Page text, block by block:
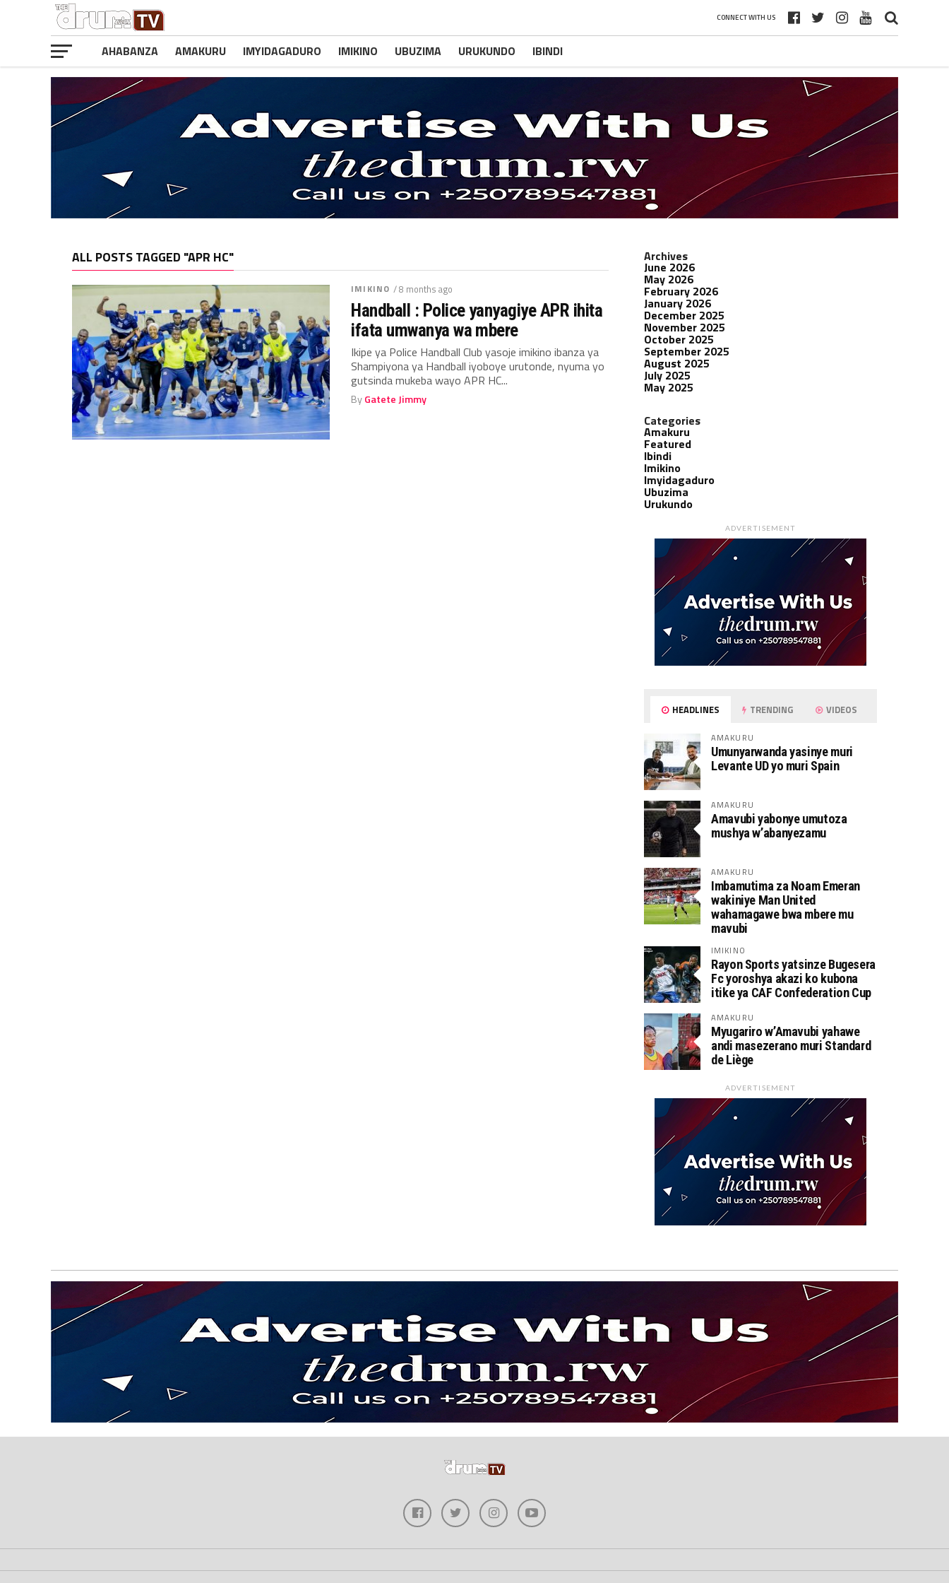
CONNECT WITH US
AHABANZA AMAKURU IMYIDAGADURO IMIKINO UBUZIMA URUKUNDO IBINDI
ALL POSTS TAGGED "APR HC"
IMIKINO / 8 months ago
Handball : Police yanyagiye APR ihita
ifata umwanya wa mbere
Ikipe ya Police Handball Club yasoje imikino ibanza ya
Shampiyona ya Handball iyoboye urutonde, nyuma yo
gutsinda mukeba wayo APR HC...
ByGatete Jimmy
Archives
June 2026
May 2026
February 2026
January 2026
December 2025
November 2025
October 2025
September 2025
August 2025
July 2025
May 2025
Categories
Amakuru
Featured
Ibindi
Imikino
Imyidagaduro
Ubuzima
Urukundo
ADVERTISEMENT
HEADLINES TRENDING VIDEOS
AMAKURU
Umunyarwanda yasinye muri
Levante UD yo muri Spain
AMAKURU
Amavubi yabonye umutoza
mushya w’abanyezamu
AMAKURU
Imbamutima za Noam Emeran
wakiniye Man United
wahamagawe bwa mbere mu
mavubi
IMIKINO
Rayon Sports yatsinze Bugesera
Fc yoroshya akazi ko kubona
itike ya CAF Confederation Cup
AMAKURU
Myugariro w’Amavubi yahawe
andi masezerano muri Standard
de Liège
ADVERTISEMENT